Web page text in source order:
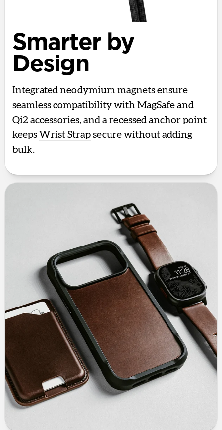
Smarter by
Design
Integrated neodymium magnets ensure
seamless compatibility with MagSafe and
Qi2 accessories, and a recessed anchor point
keeps Wrist Strap secure without adding
bulk.